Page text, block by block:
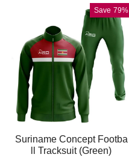
Save 79%
Suriname Concept Footba
ll Tracksuit (Green)